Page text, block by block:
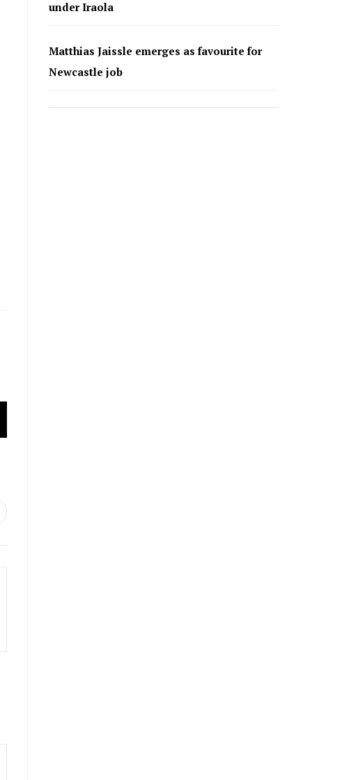
under Iraola
Matthias Jaissle emerges as favourite for
Newcastle job